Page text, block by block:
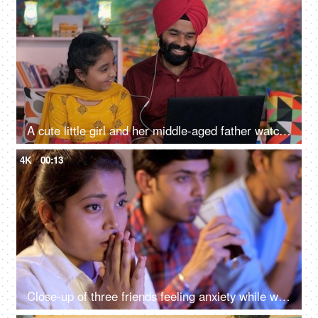
A cute little girl and her middle-aged father watching an online video / cartoon together - single father, single parent, helicopter parenting
4K 00:13
Close-up of three friends feeling anxiety while watching the cricket - sports enthusiasts, Indian sports fans, cricket world cup, T20